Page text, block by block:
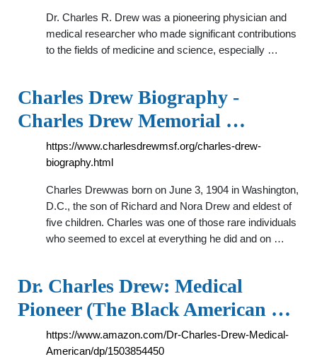
Dr. Charles R. Drew was a pioneering physician and
medical researcher who made significant contributions
to the fields of medicine and science, especially …
Charles Drew Biography -
Charles Drew Memorial …
https://www.charlesdrewmsf.org/charles-drew-
biography.html
Charles Drewwas born on June 3, 1904 in Washington,
D.C., the son of Richard and Nora Drew and eldest of
five children. Charles was one of those rare individuals
who seemed to excel at everything he did and on …
Dr. Charles Drew: Medical
Pioneer (The Black American …
https://www.amazon.com/Dr-Charles-Drew-Medical-
American/dp/1503854450